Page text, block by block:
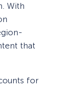
With
that
for